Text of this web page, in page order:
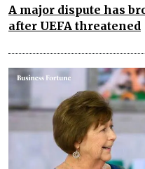
A major dispute has
after UEFA threatened